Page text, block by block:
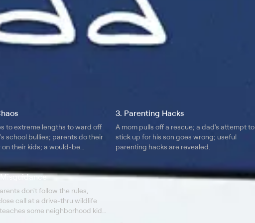
to extreme lengths to ward off
school bullies; parents do their
their kids; a would-be
3. Parenting Hacks
A mom pulls off a rescue; a dad's attempt to
stick up for his son goes wrong; useful
parenting hacks are revealed.
don't follow the rules,
call at a drive-thru wildlife
some neighborhood kids